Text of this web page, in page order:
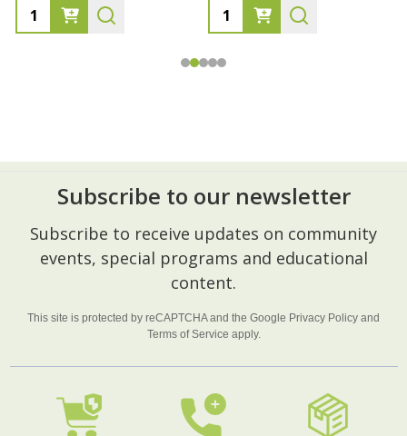
Footer
Start
Subscribe to our newsletter
Subscribe to receive updates on community
events, special programs and educational
content.
This site is protected by reCAPTCHA and the Google Privacy Policy and
Terms of Service apply.